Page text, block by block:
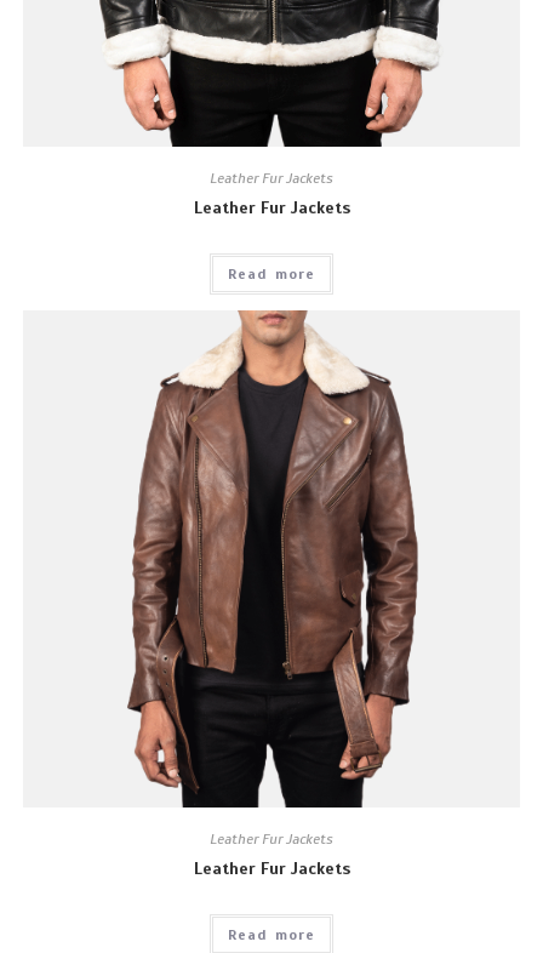
Leather Fur Jackets
Leather Fur Jackets
Read more
Leather Fur Jackets
Leather Fur Jackets
Read more